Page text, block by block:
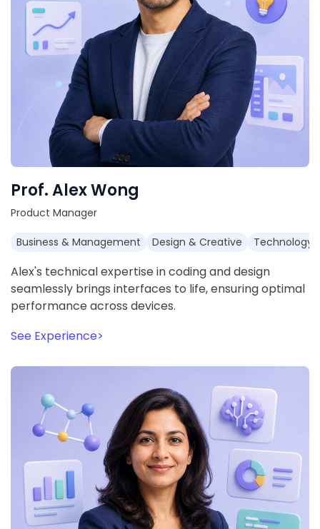
Prof. Alex Wong
Product Manager
Business & Management Design & Creative Technology
Alex's technical expertise in coding and design
seamlessly brings interfaces to life, ensuring optimal
performance across devices.
See Experience>